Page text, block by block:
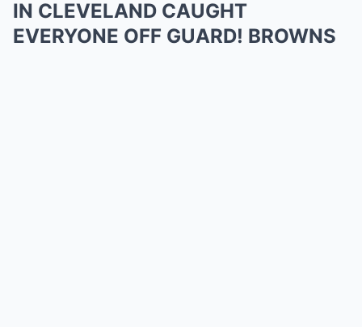
IN CLEVELAND CAUGHT
EVERYONE OFF GUARD! BROWNS